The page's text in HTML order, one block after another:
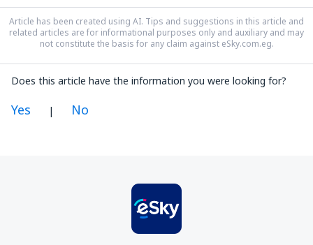
Article has been created using AI. Tips and suggestions in this article and
related articles are for informational purposes only and auxiliary and may
not constitute the basis for any claim against eSky.com.eg.
Does this article have the information you were looking for?
Yes | No
Contains incorrect information
Does not exhaust the topic